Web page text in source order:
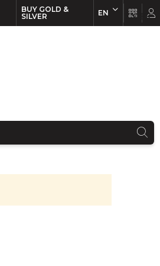
BUY GOLD &
SILVER
EN EN FR